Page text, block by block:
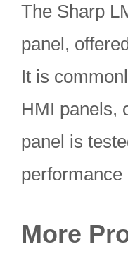
The Sharp
panel,
It is
HMI panels,
panel is
More